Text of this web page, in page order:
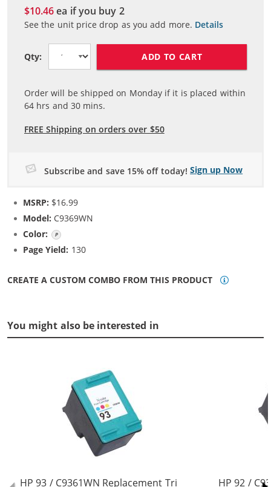
$10.46ea if you buy 2
See the unit price drop as you add more. Details
Qty: ADD TO CART
Order will be shipped on Monday if it is placed within
64 hrs and30 mins.
FREE Shipping on orders over $50
Subscribe and save 15% off today! Sign up Now
MSRP: $16.99
Model: C9369WN
Color:
Page Yield: 130
CREATE A CUSTOM COMBO FROM THIS PRODUCT
You might also be interested in
HP 93 / C9361WN Replacement Tri
HP 92 /